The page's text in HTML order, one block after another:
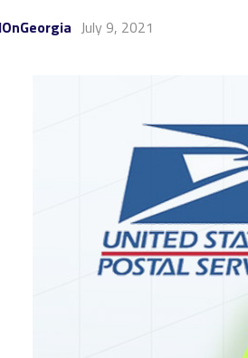
July 9, 2021